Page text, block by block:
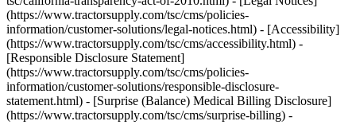
(https://www.tractorsupply.com/tsc/cms/policies-
information/customer-solutions/legal-notices.html) - [Accessibility]
(https://www.tractorsupply.com/tsc/cms/accessibility.html) -
[Responsible Disclosure Statement]
(https://www.tractorsupply.com/tsc/cms/policies-
information/customer-solutions/responsible-disclosure-
statement.html) - [Surprise (Balance) Medical Billing Disclosure]
(https://www.tractorsupply.com/tsc/cms/surprise-billing) -